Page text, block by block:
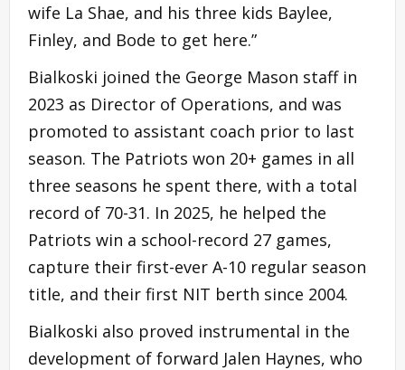
wife La Shae, and his three kids Baylee,
Finley, and Bode to get here.”
Bialkoski joined the George Mason staff in
2023 as Director of Operations, and was
promoted to assistant coach prior to last
season. The Patriots won 20+ games in all
three seasons he spent there, with a total
record of 70-31. In 2025, he helped the
Patriots win a school-record 27 games,
capture their first-ever A-10 regular season
title, and their first NIT berth since 2004.
Bialkoski also proved instrumental in the
development of forward Jalen Haynes, who